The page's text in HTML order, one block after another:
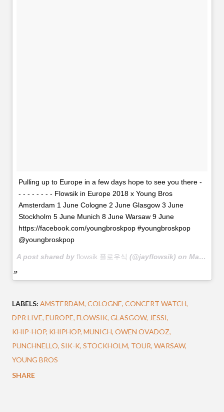
Pulling up to Europe in a few days hope to see you there -
- - - - - - - - Flowsik in Europe 2018 x Young Bros
Amsterdam 1 June Cologne 2 June Glasgow 3 June
Stockholm 5 June Munich 8 June Warsaw 9 June
https://facebook.com/youngbroskpop #youngbroskpop
@youngbroskpop
A post shared by flowsik 플로우식 (@jayflowsik) on May 21, 2018 at 12:45am PDT
LABELS: AMSTERDAM COLOGNE CONCERT WATCH
DPR LIVE EUROPE FLOWSIK GLASGOW JESSI
KHIP-HOP KHIPHOP MUNICH OWEN OVADOZ
PUNCHNELLO SIK-K STOCKHOLM TOUR WARSAW
YOUNG BROS
SHARE